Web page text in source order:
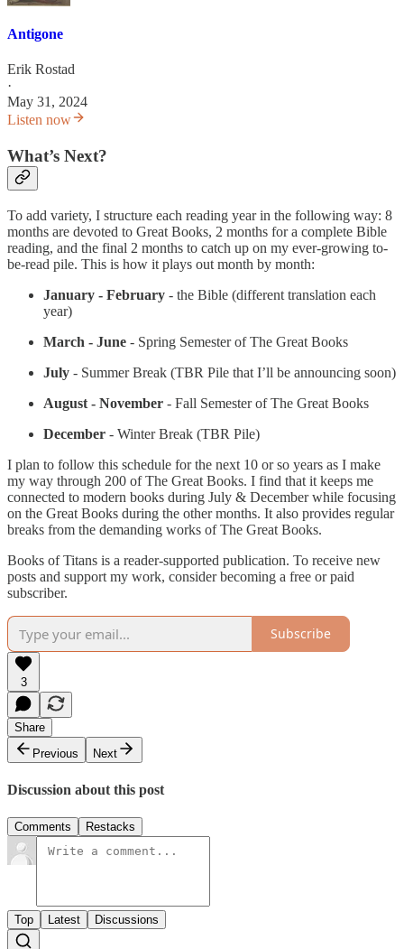
Antigone
Erik Rostad
·
May 31, 2024
Listen now
What’s Next?
To add variety, I structure each reading year in the following way: 8
months are devoted to Great Books, 2 months for a complete Bible
reading, and the final 2 months to catch up on my ever-growing to-
be-read pile. This is how it plays out month by month:
January - February - the Bible (different translation each
year)
March - June - Spring Semester of The Great Books
July - Summer Break (TBR Pile that I’ll be announcing soon)
August - November - Fall Semester of The Great Books
December - Winter Break (TBR Pile)
I plan to follow this schedule for the next 10 or so years as I make
my way through 200 of The Great Books. I find that it keeps me
connected to modern books during July & December while focusing
on the Great Books during the other months. It also provides regular
breaks from the demanding works of The Great Books.
Books of Titans is a reader-supported publication. To receive new
posts and support my work, consider becoming a free or paid
subscriber.
Subscribe
3
Share
Previous
Next
Discussion about this post
Comments Restacks
Top Latest Discussions